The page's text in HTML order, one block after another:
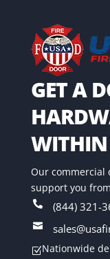
GET A
WITHIN
Our commercial
support you
 (844) 321-

ZNationwide